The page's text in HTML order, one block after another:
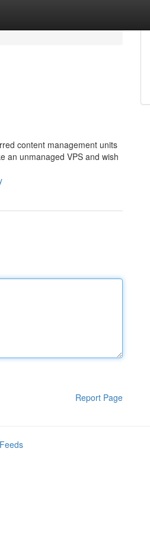
content management units
an unmanaged VPS and wish
Report Page